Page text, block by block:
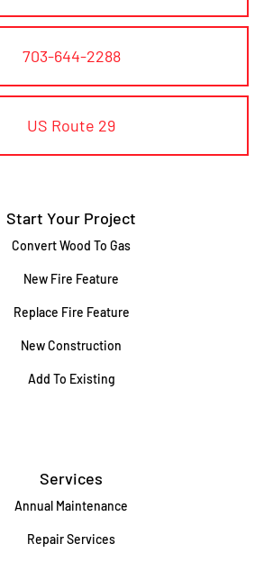
703-644-2288
US Route 29
Start Your Project
Convert Wood To Gas
New Fire Feature
Replace Fire Feature
New Construction
Add To Existing
Services
Annual Maintenance
Repair Services